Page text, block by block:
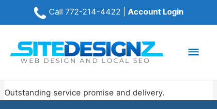
Call 772-214-4422 Account Login
Outstanding service promise and delivery.